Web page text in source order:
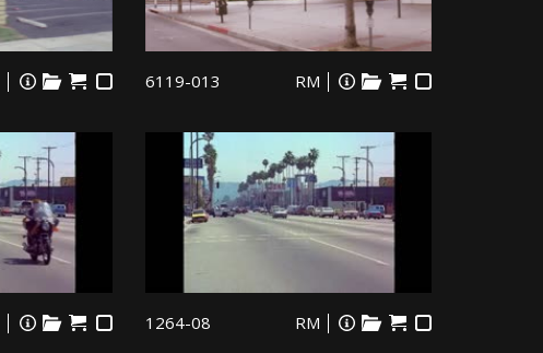
6119-013 RM
1264-08 RM